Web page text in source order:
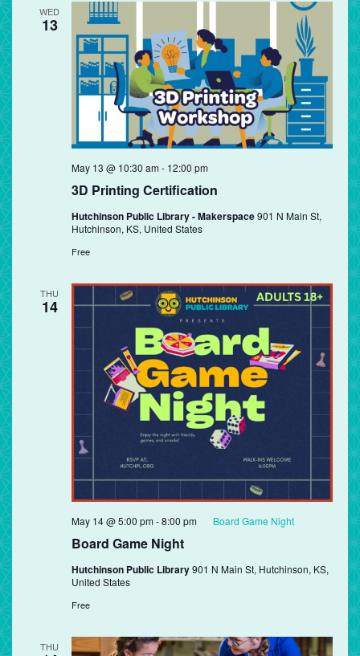
WED
13
3D Printing Certification
May 13 @ 10:30 am- 12:00 pm
Hutchinson Public Library - Makerspace901 N Main St,
Hutchinson, KS, United States
Free
THU
14
Board Game Night
May 14 @ 5:00 pm-8:00 pm Board Game Night
Hutchinson Public Library901 N Main St, Hutchinson, KS,
United States
Free
THU